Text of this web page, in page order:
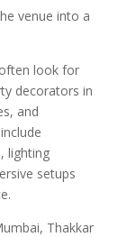
venue into a
look for
decorators in
and
lighting
setups
Thakkar